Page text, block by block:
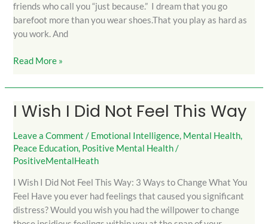
friends who call you “just because.” I dream that you go
barefoot more than you wear shoes.That you play as hard as
you work. And
Read More »
I Wish I Did Not Feel This Way
Leave a Comment / Emotional Intelligence, Mental Health,
Peace Education, Positive Mental Health/
PositiveMentalHeath
I Wish I Did Not Feel This Way: 3 Ways to Change What You
Feel Have you ever had feelings that caused you significant
distress? Would you wish you had the willpower to change
I
I
Did
Not